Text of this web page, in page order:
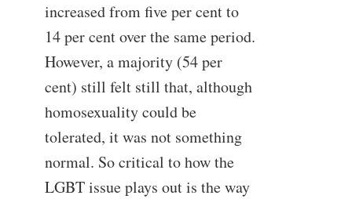
increased from five per cent to
14 per cent over the same period.
However, a majority (54 per
cent) still felt still that, although
homosexuality could be
tolerated, it was not something
normal. So critical to how the
LGBT issue plays out is the way